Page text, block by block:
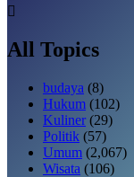
All Topics
budaya (8)
Hukum (102)
Kuliner (29)
Politik (57)
Umum (2,067)
Wisata (106)